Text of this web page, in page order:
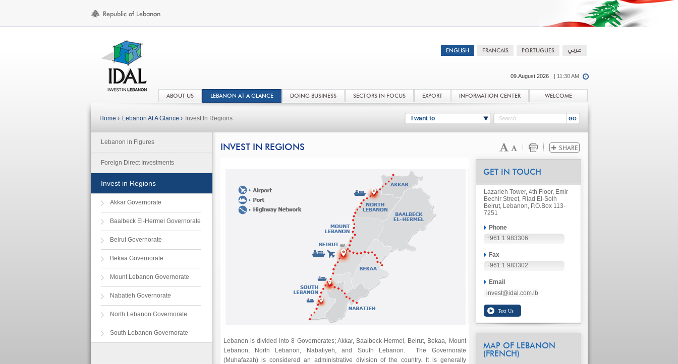
09.August.2026 | 11:30 AM
ABOUT US LEBANON AT A GLANCE DOING BUSINESS SECTORS IN FOCUS EXPORT INFORMATION CENTER WELCOME
I want to
Home › Lebanon At A Glance › Invest In Regions
Lebanon in Figures
Foreign Direct Investments
Invest in Regions
Akkar Governorate
Baalbeck El-Hermel Governorate
Beirut Governorate
Bekaa Governorate
Mount Lebanon Governorate
Nabatieh Governorate
North Lebanon Governorate
South Lebanon Governorate
INVEST IN REGIONS
Lebanon is divided into 8 Governorates; Akkar, Baalbeck-Hermel, Beirut, Bekaa, Mount
Lebanon, North Lebanon, Nabatiyeh, and South Lebanon. The Governorate
(Muhafazah) is considered an administrative division ofthe country. It is generally
GET IN TOUCH
Lazarieh Tower, 4th Floor, Emir
Bechir Street, Riad El-Solh
Beirut, Lebanon, P.O.Box 113-
7251
Phone
+961 1 983306
Fax
+961 1 983302
Email
invest@idal.com.lb
MAP OF LEBANON
(FRENCH)